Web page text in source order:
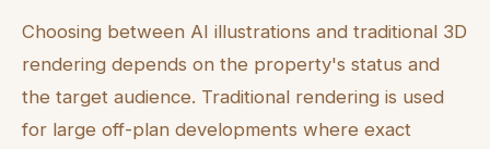
Choosing between AI illustrations and traditional 3D
rendering depends on the property's status and
the target audience. Traditional rendering is used
for large off-plan developments where exact